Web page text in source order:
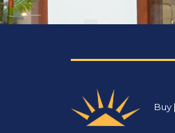
Buy |